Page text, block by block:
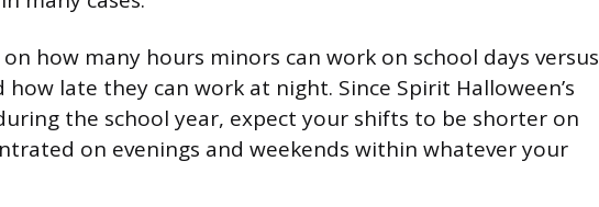
how many hours minors can work on school days versus
how late they can work at night. Since Spirit Halloween’s
the school year, expect your shifts to be shorter on
on evenings and weekends within whatever your